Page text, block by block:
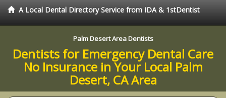
A Local Dental Directory Service from IDA & 1stDentist
Palm Desert Area Dentists
Dentists for Emergency Dental Care
No Insurance in Your Local Palm
Desert, CA Area